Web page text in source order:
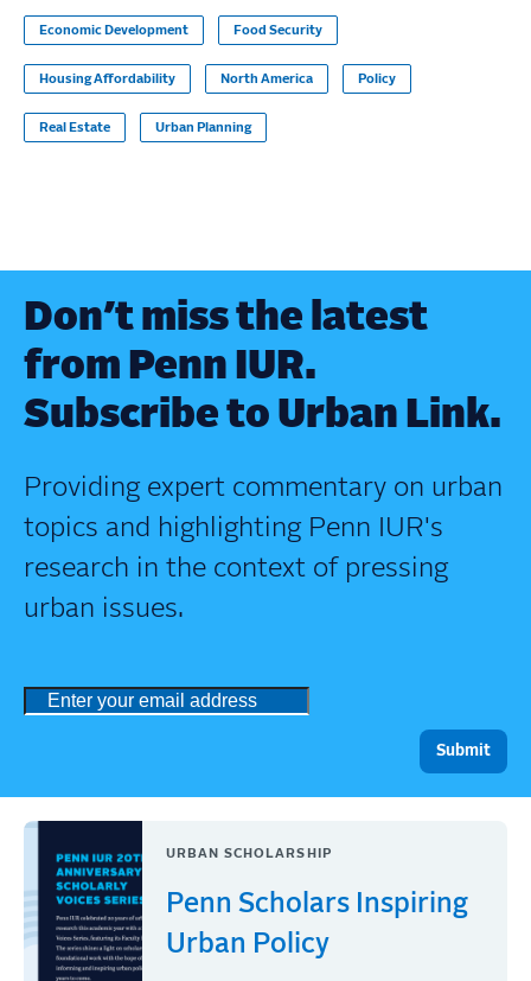
Economic Development Food Security
Housing Affordability North America Policy
Real Estate Urban Planning
Don’t miss the latest
from Penn IUR.
Subscribe to Urban Link.
Providing expert commentary on urban
topics and highlighting Penn IUR's
research in the context of pressing
urban issues.
URBAN SCHOLARSHIP
Penn Scholars Inspiring
Urban Policy